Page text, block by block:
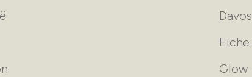
Davos
Eiche
Glow